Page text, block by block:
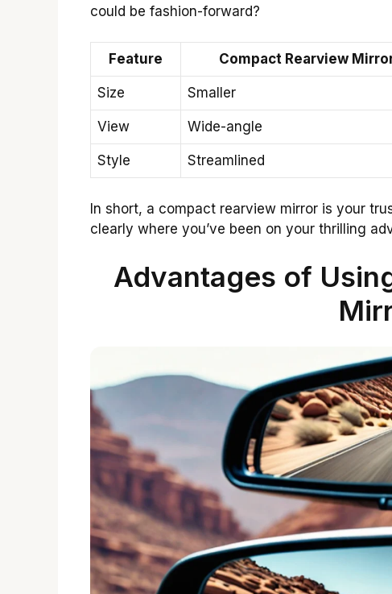
could be fashion-forward?
Feature Compact Rearview
Size Smaller
View Wide-angle
Style Streamlined
In short, a compact rearview mirror is your
clearly where you’ve been on your thrilling
Advantages of